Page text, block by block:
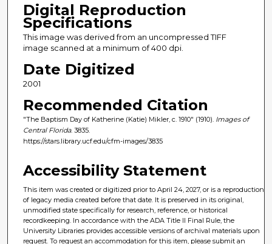
Digital Reproduction
Specifications
This image was derived from an uncompressed TIFF
image scanned at a minimum of 400 dpi.
Date Digitized
2001
Recommended Citation
"The Baptism Day of Katherine (Katie) Mikler, c. 1910" (1910). Images of
Central Florida. 3835.
https://stars.library.ucf.edu/cfm-images/3835
Accessibility Statement
This item was created or digitized prior to April 24, 2027, or is a reproduction
of legacy media created before that date. It is preserved in its original,
unmodified state specifically for research, reference, or historical
recordkeeping. In accordance with the ADA Title II Final Rule, the
University Libraries provides accessible versions of archival materials upon
request. To request an accommodation for this item, please submit an